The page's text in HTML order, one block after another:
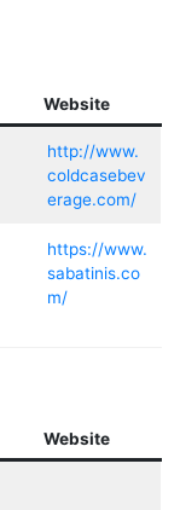
Website
http://www.
coldcasebev
erage.com/
https://www.
sabatinis.co
m/
Website